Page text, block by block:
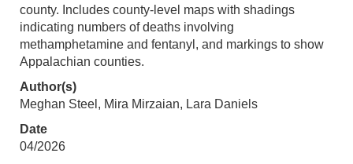
county. Includes county-level maps with shadings
indicating numbers of deaths involving
methamphetamine and fentanyl, and markings to show
Appalachian counties.
Author(s)
Meghan Steel, Mira Mirzaian, Lara Daniels
Date
04/2026